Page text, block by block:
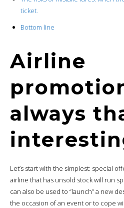
ticket.
Bottom line
Airline
always
Let’s start with the simplest: special
airline that has unsold stock will run
can also be used to “launch” a new
the occasion of an event or to cope